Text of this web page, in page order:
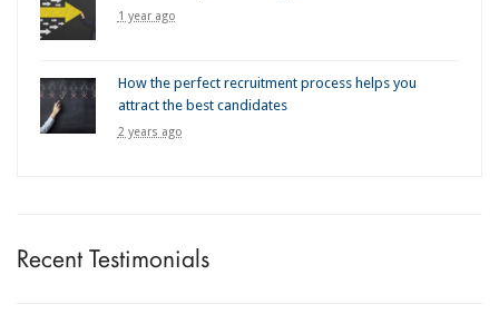
1 year ago
How the perfect recruitment process helps you
attract the best candidates
2 years ago
Recent Testimonials